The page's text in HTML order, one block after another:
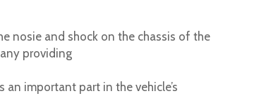
nosie and shock on the chassis of the
providing
important part in the vehicle’s